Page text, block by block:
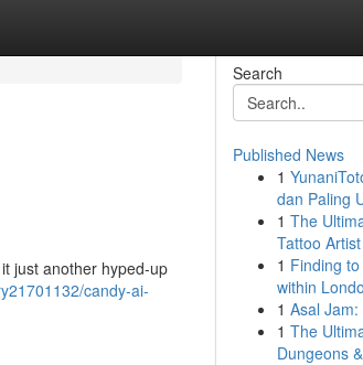
just another hyped-up
candy-ai-
Search
Published News
1
dan Paling
1 The
Tattoo
1 Finding
within
1
1 The
Dungeons